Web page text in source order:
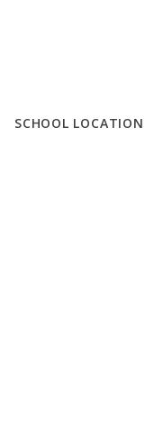
SCHOOL LOCATION